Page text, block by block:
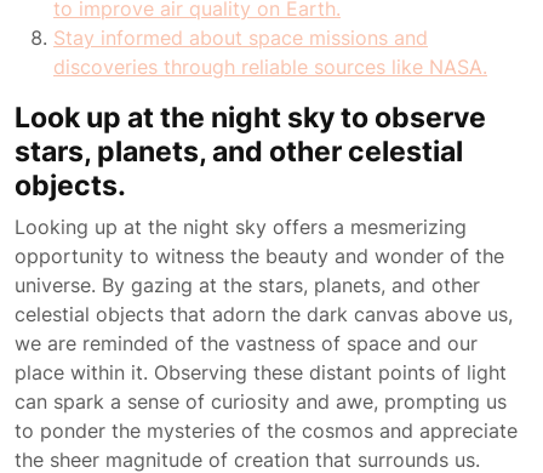
to improve air quality on Earth.
Stay informed about space missions and
discoveries through reliable sources like NASA.
Look up at the night sky to observe
stars, planets, and other celestial
objects.
Looking up at the night sky offers a mesmerizing
opportunity to witness the beauty and wonder of the
universe. By gazing at the stars, planets, and other
celestial objects that adorn the dark canvas above us,
we are reminded of the vastness of space and our
place within it. Observing these distant points of light
can spark a sense of curiosity and awe, prompting us
to ponder the mysteries of the cosmos and appreciate
the sheer magnitude of creation that surrounds us.